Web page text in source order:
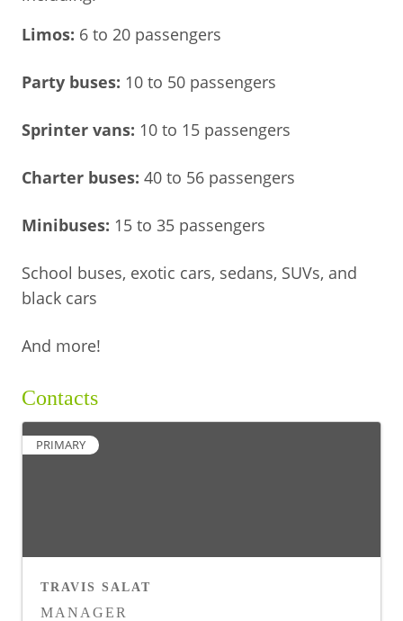
Limos: 6 to 20 passengers
Party buses: 10 to 50 passengers
Sprinter vans: 10 to 15 passengers
Charter buses: 40 to 56 passengers
Minibuses: 15 to 35 passengers
School buses, exotic cars, sedans, SUVs, and
black cars
And more!
Contacts
PRIMARY
TRAVIS SALAT
MANAGER